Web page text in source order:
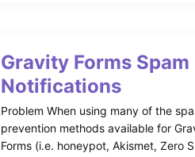
Gravity Forms Spam
Notifications
Problem When using many of the
prevention methods available for
Forms (i.e. honeypot, Akismet, Zero